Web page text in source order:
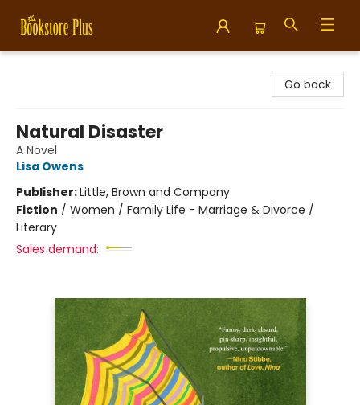
Go back
Natural Disaster
A Novel
Lisa Owens
Publisher:Little, Brown and Company
Fiction / Women / Family Life - Marriage & Divorce /
Literary
Sales demand: